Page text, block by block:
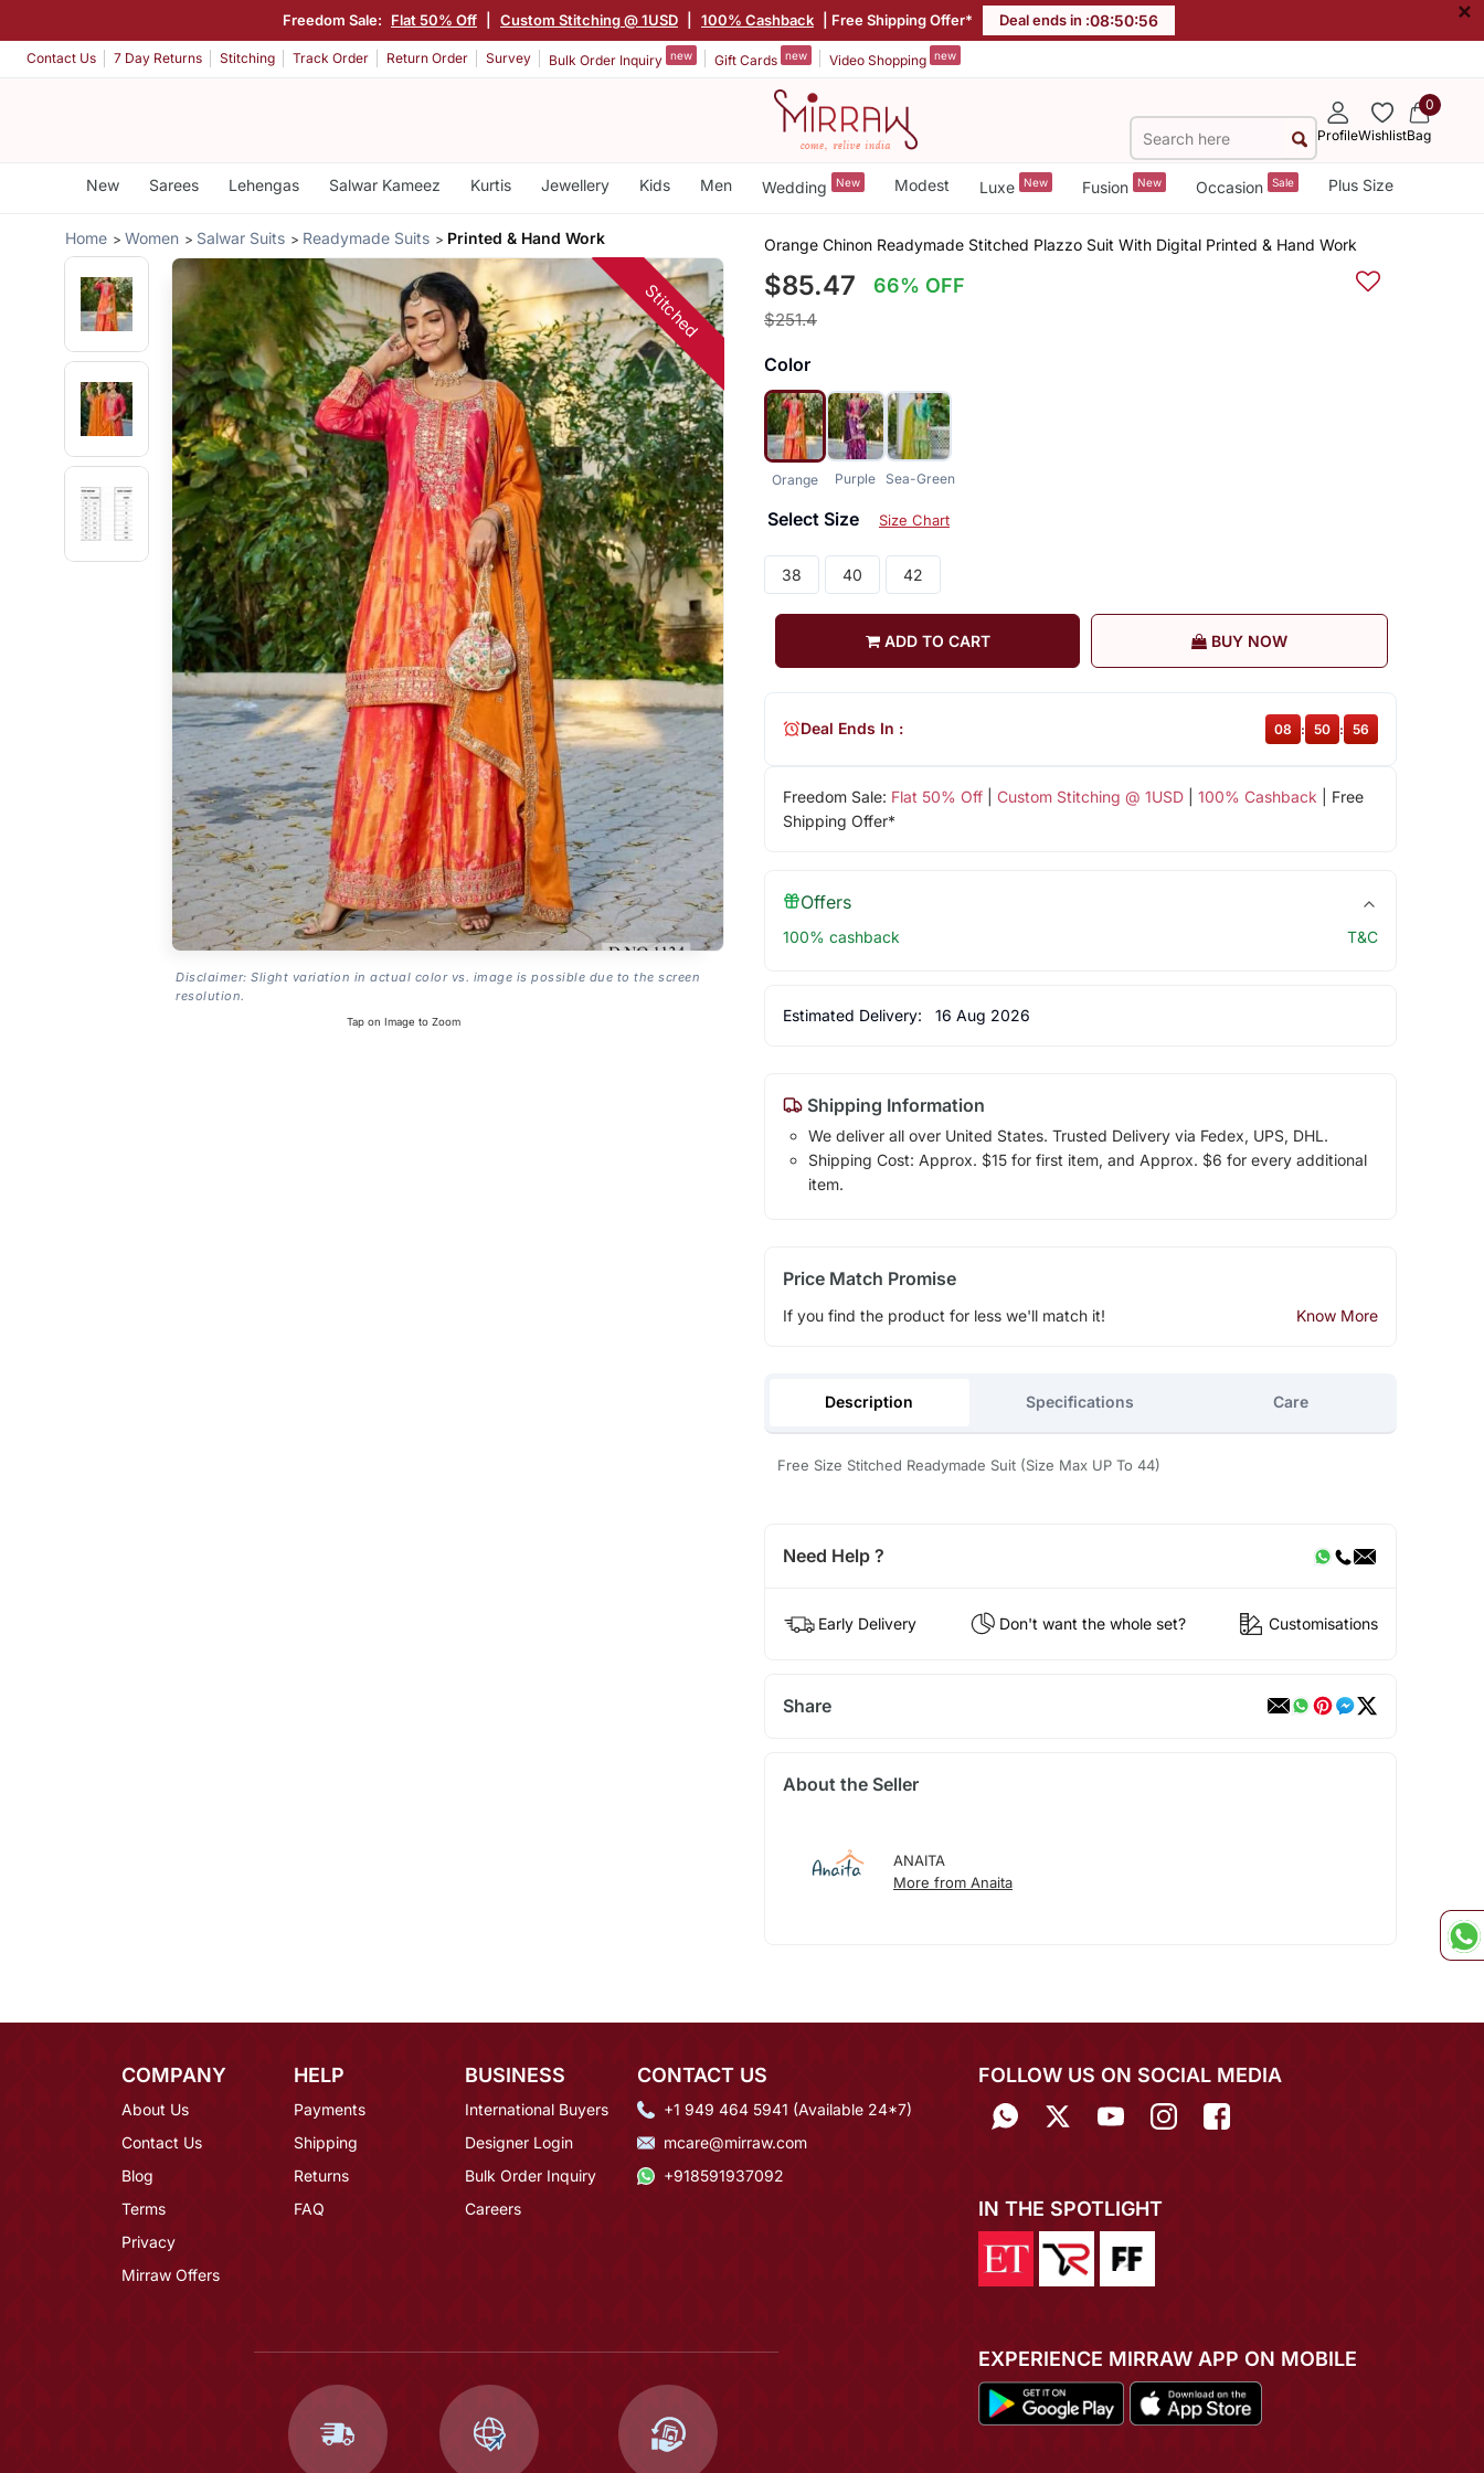
Freedom Sale: Flat 50% Off Custom Stitching @ 1USD 100% Cashback | Free Shipping Offer* Deal ends in :08:50:56 ×
Contact Us 7 Day Returns Stitching Track Order Return Order Survey Bulk Order Inquiry new Gift Cards new Video Shopping new
ProfileWishlist
0
Bag
New Sarees Lehengas Salwar Kameez Kurtis Jewellery Kids Men Wedding New Modest Luxe New Fusion New Occasion Sale Plus Size
Home Women Salwar Suits Readymade Suits Printed & Hand Work
Stitched
Disclaimer: Slight variation in actual color vs. image is possible due to the screen
resolution.
Tap on Image to Zoom
Orange Chinon Readymade Stitched Plazzo Suit With Digital Printed & Hand Work
$85.47 66% OFF
$251.4
Color
Orange Purple Sea-Green
Select Size Size Chart
38 40 42
ADD TO CART BUY NOW
Freedom Sale: Flat 50% Off| Custom Stitching @ 1USD| 100% Cashback | Free
Shipping Offer*
Deal Ends In : 08 : 50 : 56
Offers
100% cashback T&C
Estimated Delivery: 16 Aug 2026
Shipping Information
We deliver all over United States. Trusted Delivery via Fedex, UPS, DHL.
Shipping Cost: Approx. $15 for first item, and Approx. $6 for every additional
item.
Price Match Promise
If you find the product for less we'll match it! Know More
Description Specifications Care
Free Size Stitched Readymade Suit (Size Max UP To 44)
Need Help ?
Early Delivery Don't want the whole set? Customisations
Share
About the Seller
ANAITA
More from Anaita
COMPANY
About Us
Contact Us
Blog
Terms
Privacy
Mirraw Offers
HELP
Payments
Shipping
Returns
FAQ
BUSINESS
International Buyers
Designer Login
Bulk Order Inquiry
Careers
CONTACT US
+1 949 464 5941 (Available 24*7)
mcare@mirraw.com
+918591937092
FOLLOW US ON SOCIAL MEDIA
IN THE SPOTLIGHT
EXPERIENCE MIRRAW APP ON MOBILE